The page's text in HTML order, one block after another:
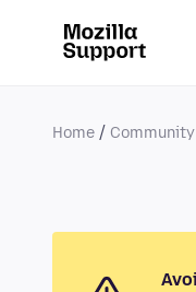
Home